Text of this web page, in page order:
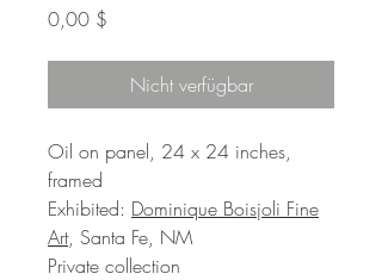
0,00 $
Nicht verfügbar
Oil on panel, 24 x 24 inches,
framed
Exhibited: Dominique Boisjoli Fine
Art, Santa Fe, NM
Private collection